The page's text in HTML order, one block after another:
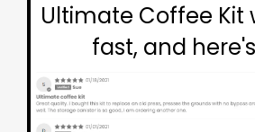
Ultimate Coffee Kit
fast, and